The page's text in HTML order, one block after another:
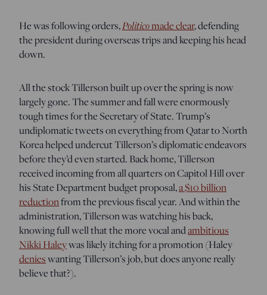
He was following orders,Politicomade clear, defending
the president during overseas trips and keeping his head
down.
All the stock Tillerson built up over the spring is now
largely gone. The summer and fall were enormously
tough times for the Secretary of State. Trump’s
undiplomatic tweets on everything from Qatar to North
Korea helped undercut Tillerson’s diplomatic endeavors
before they’d even started. Back home, Tillerson
received incoming from all quarters on Capitol Hill over
his State Department budget proposal,a $10 billion
reductionfrom the previous fiscal year. And within the
administration, Tillerson was watching his back,
knowing full well that the more vocal andambitious
Nikki Haleywas likely itching for a promotion (Haley
denieswanting Tillerson’s job, but does anyone really
believe that?).